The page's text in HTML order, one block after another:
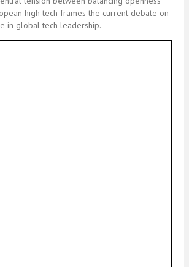
high tech frames the current debate on
in global tech leadership.